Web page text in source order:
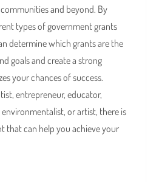
and beyond. By
types of government grants
determine which grants are the
goals and create a strong
your chances of success.
entrepreneur, educator,
or artist, there is
that can help you achieve your